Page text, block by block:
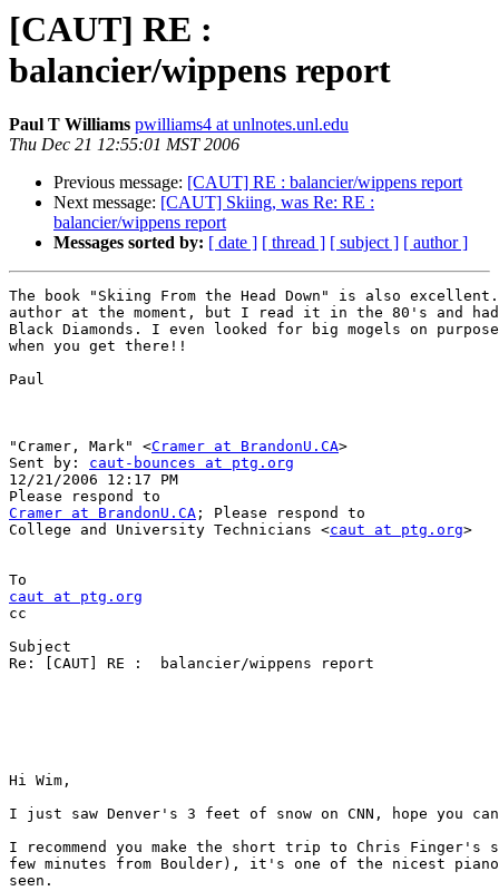
[CAUT] RE :
balancier/wippens report
Paul T Williams pwilliams4 at unlnotes.unl.edu
Thu Dec 21 12:55:01 MST 2006
Previous message: [CAUT] RE : balancier/wippens report
Next message: [CAUT] Skiing, was Re: RE :
balancier/wippens report
Messages sorted by: [ date ] [ thread ] [ subject ] [ author ]
The book "Skiing From the Head Down" is also
author at the moment, but I read it in the 80's and
Black Diamonds. I even looked for big mogels on
when you get there!!
Paul
"Cramer, Mark" <Cramer at BrandonU.CA>
Sent by: caut-bounces at ptg.org
12/21/2006 12:17 PM
Cramer at BrandonU.CA ; Please respond to
College and University Technicians <caut at ptg.org>
caut at ptg.org
cc
Subject
Re: [CAUT] RE :  balancier/wippens report
Hi Wim,
I just saw Denver's 3 feet of snow on CNN, hope you
I recommend you make the short trip to Chris
few minutes from Boulder), it's one of the nicest
seen.